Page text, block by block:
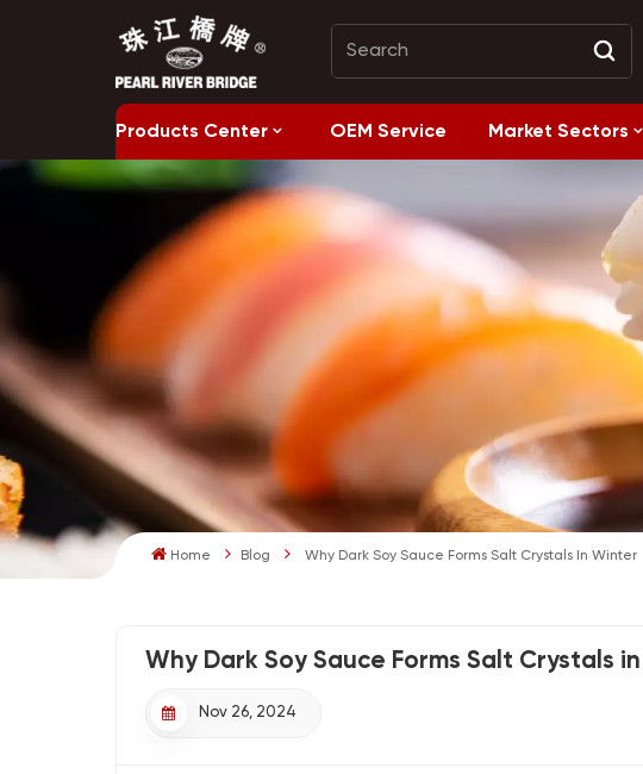
Products Center OEM Service Market Sectors
Home Blog Why Dark Soy Sauce Forms Salt Crystals In Winter
Why Dark Soy Sauce Forms Salt Crystals
Nov 26, 2024